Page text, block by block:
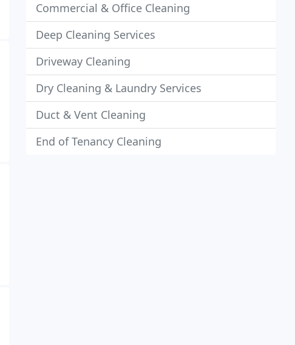
Commercial & Office Cleaning
Deep Cleaning Services
Driveway Cleaning
Dry Cleaning & Laundry Services
Duct & Vent Cleaning
End of Tenancy Cleaning